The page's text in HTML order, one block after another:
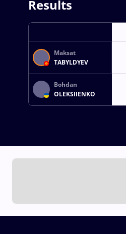
Results
Maksat
TABYLDYEV
Bohdan
OLEKSIIENKO